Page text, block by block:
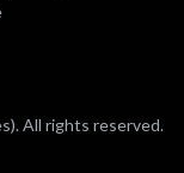
All rights reserved.